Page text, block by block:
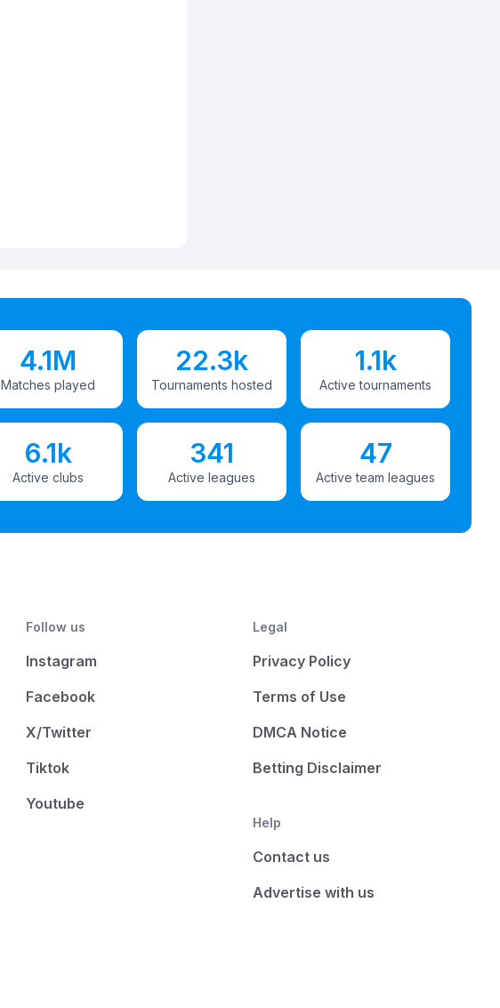
4.1M
Matches played
22.3k
Tournaments hosted
1.1k
Active tournaments
6.1k
Active clubs
341
Active leagues
47
Active team leagues
Follow us
Instagram
Facebook
X/Twitter
Tiktok
Youtube
Legal
Privacy Policy
Terms of Use
DMCA Notice
Betting Disclaimer
Help
Contact us
Advertise with us